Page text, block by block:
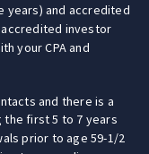
years) and accredited
accredited investor
your CPA and
and there is a
the first 5 to 7 years
prior to age 59-1/2